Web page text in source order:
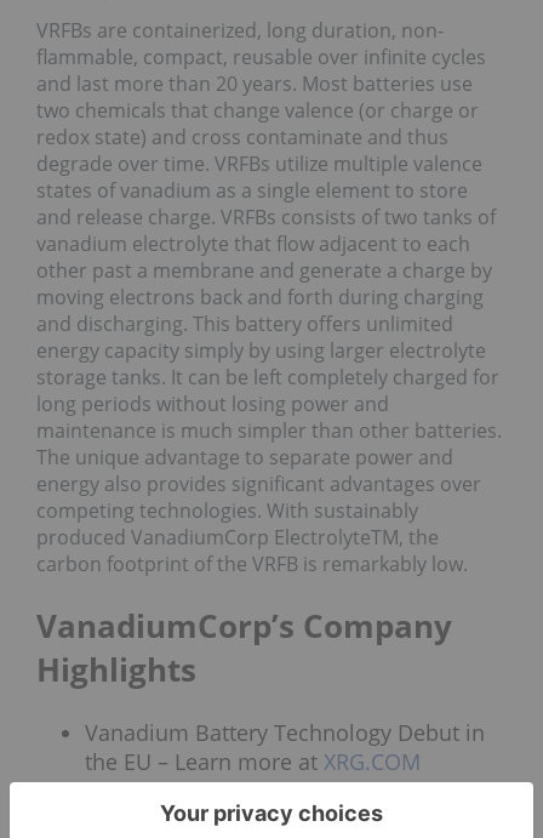
VRFBs are containerized, long duration, non-
flammable, compact, reusable over infinite cycles
and last more than 20 years. Most batteries use
two chemicals that change valence (or charge or
redox state) and cross contaminate and thus
degrade over time. VRFBs utilize multiple valence
states of vanadium as a single element to store
and release charge. VRFBs consists of two tanks of
vanadium electrolyte that flow adjacent to each
other past a membrane and generate a charge by
moving electrons back and forth during charging
and discharging. This battery offers unlimited
energy capacity simply by using larger electrolyte
storage tanks. It can be left completely charged for
long periods without losing power and
maintenance is much simpler than other batteries.
The unique advantage to separate power and
energy also provides significant advantages over
competing technologies. With sustainably
produced VanadiumCorp ElectrolyteTM, the
carbon footprint of the VRFB is remarkably low.
VanadiumCorp’s Company
Highlights
Vanadium Battery Technology Debut in
the EU – Learn more at XRG.COM
New process – the patent-pending VEPT
is a green chemical technology